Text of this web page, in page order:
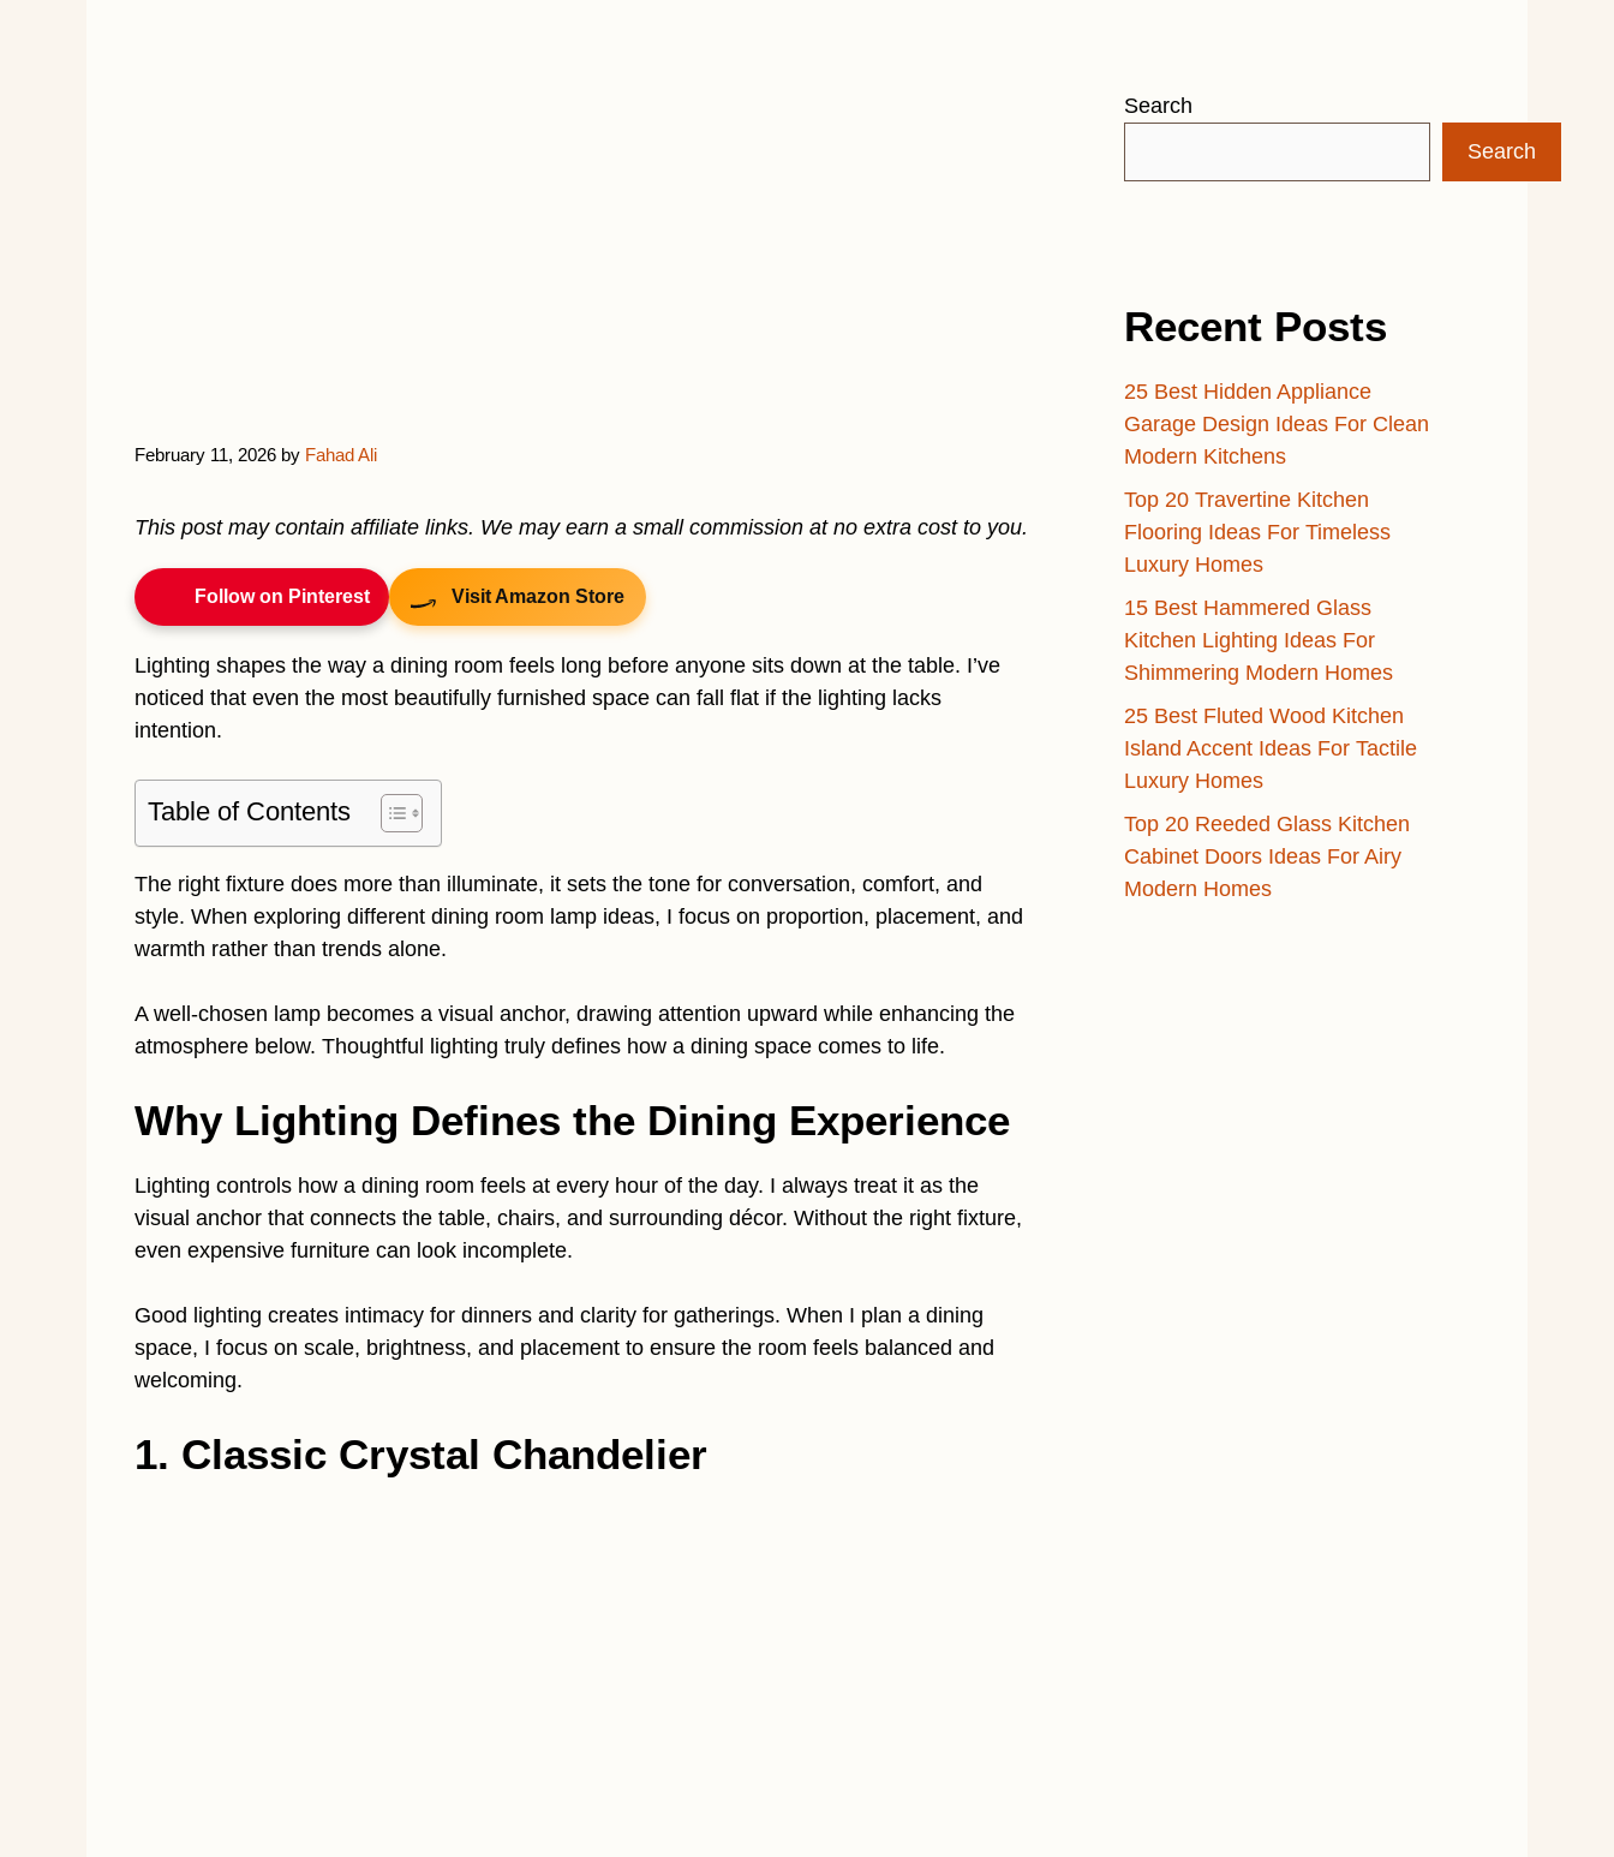
February 11, 2026 by Fahad Ali
This post may contain affiliate links. We may earn a small commission at no extra cost to you.
Follow on Pinterest Visit Amazon Store
Lighting shapes the way a dining room feels long before anyone sits down at the table. I’ve
noticed that even the most beautifully furnished space can fall flat if the lighting lacks
intention.
Table of Contents
The right fixture does more than illuminate, it sets the tone for conversation, comfort, and
style. When exploring different dining room lamp ideas, I focus on proportion, placement, and
warmth rather than trends alone.
A well-chosen lamp becomes a visual anchor, drawing attention upward while enhancing the
atmosphere below. Thoughtful lighting truly defines how a dining space comes to life.
Why Lighting Defines the Dining Experience
Lighting controls how a dining room feels at every hour of the day. I always treat it as the
visual anchor that connects the table, chairs, and surrounding décor. Without the right fixture,
even expensive furniture can look incomplete.
Good lighting creates intimacy for dinners and clarity for gatherings. When I plan a dining
space, I focus on scale, brightness, and placement to ensure the room feels balanced and
welcoming.
1. Classic Crystal Chandelier
Search
Search
Recent Posts
25 Best Hidden Appliance
Garage Design Ideas For Clean
Modern Kitchens
Top 20 Travertine Kitchen
Flooring Ideas For Timeless
Luxury Homes
15 Best Hammered Glass
Kitchen Lighting Ideas For
Shimmering Modern Homes
25 Best Fluted Wood Kitchen
Island Accent Ideas For Tactile
Luxury Homes
Top 20 Reeded Glass Kitchen
Cabinet Doors Ideas For Airy
Modern Homes